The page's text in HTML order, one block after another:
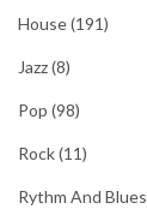
House(191)
Jazz(8)
Pop (98)
Rock(11)
Rythm And Blues